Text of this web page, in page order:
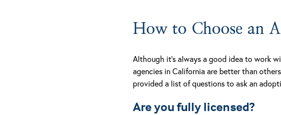
How to Choose an
Although it’s always a good idea to work
agencies in California are better than
provided a list of questions to ask an
Are you fully licensed?